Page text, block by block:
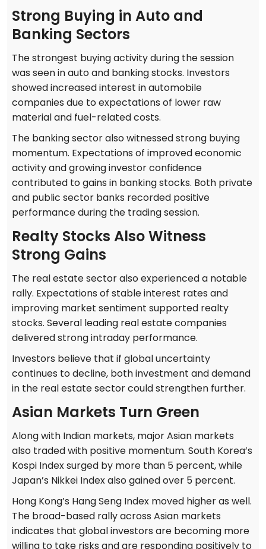
Strong Buying in Auto and
Banking Sectors
The strongest buying activity during the session
was seen in auto and banking stocks. Investors
showed increased interest in automobile
companies due to expectations of lower raw
material and fuel-related costs.
The banking sector also witnessed strong buying
momentum. Expectations of improved economic
activity and growing investor confidence
contributed to gains in banking stocks. Both private
and public sector banks recorded positive
performance during the trading session.
Realty Stocks Also Witness
Strong Gains
The real estate sector also experienced a notable
rally. Expectations of stable interest rates and
improving market sentiment supported realty
stocks. Several leading real estate companies
delivered strong intraday performance.
Investors believe that if global uncertainty
continues to decline, both investment and demand
in the real estate sector could strengthen further.
Asian Markets Turn Green
Along with Indian markets, major Asian markets
also traded with positive momentum. South Korea’s
Kospi Index surged by more than 5 percent, while
Japan’s Nikkei Index also gained over 5 percent.
Hong Kong’s Hang Seng Index moved higher as well.
The broad-based rally across Asian markets
indicates that global investors are becoming more
willing to take risks and are responding positively to